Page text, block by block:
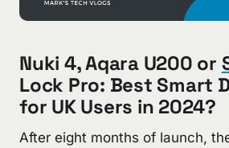
Nuki 4, Aqara U200 or
Lock Pro: Best Smart
for UK Users in 2024?
After eight months of launch,